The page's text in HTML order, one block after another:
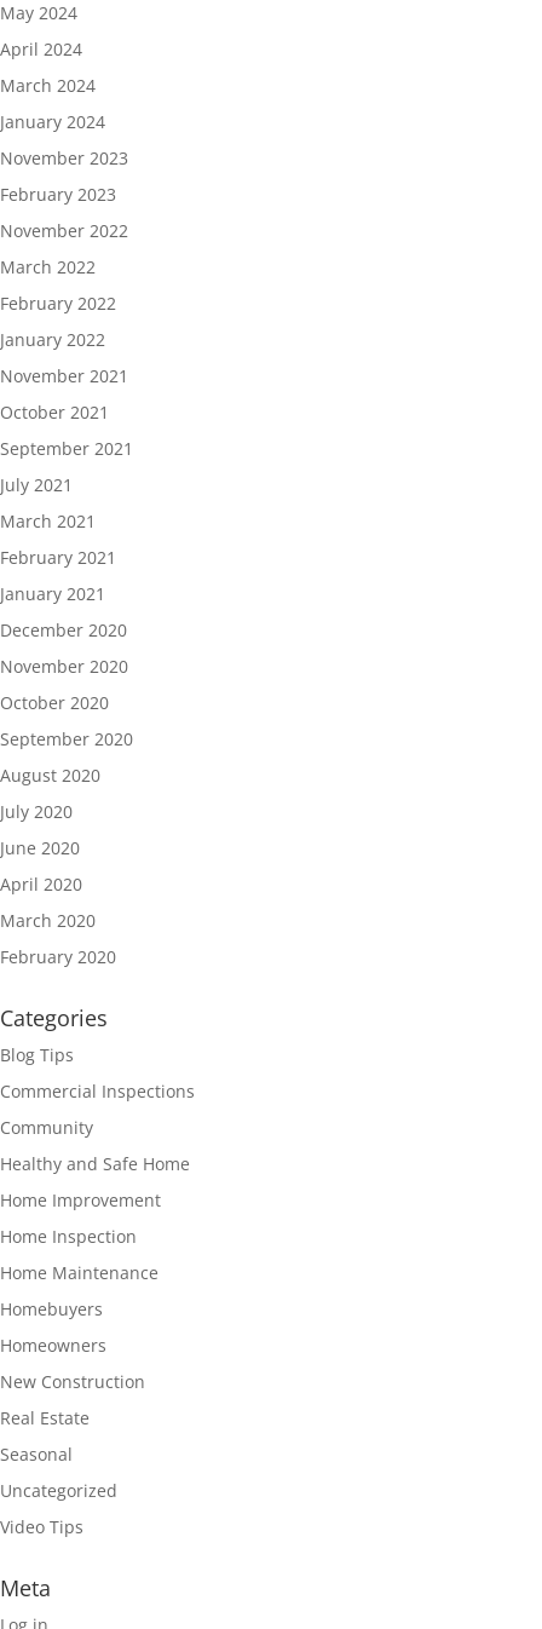
May 2024
April 2024
March 2024
January 2024
November 2023
February 2023
November 2022
March 2022
February 2022
January 2022
November 2021
October 2021
September 2021
July 2021
March 2021
February 2021
January 2021
December 2020
November 2020
October 2020
September 2020
August 2020
July 2020
June 2020
April 2020
March 2020
February 2020
Categories
Blog Tips
Commercial Inspections
Community
Healthy and Safe Home
Home Improvement
Home Inspection
Home Maintenance
Homebuyers
Homeowners
New Construction
Real Estate
Seasonal
Uncategorized
Video Tips
Meta